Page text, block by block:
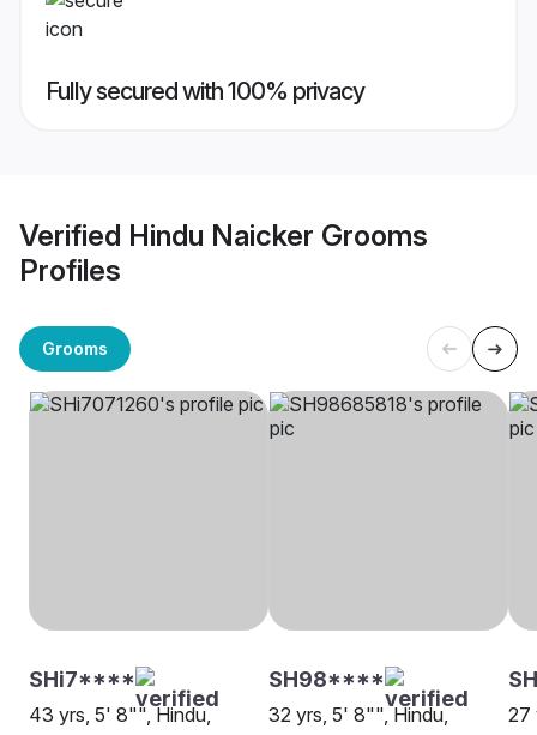
Fully secured with 100% privacy
Verified Hindu Naicker Grooms
Profiles
Grooms
SHi7****
43 yrs, 5' 8"", Hindu,
SH98****
32 yrs, 5' 8"", Hindu,
27